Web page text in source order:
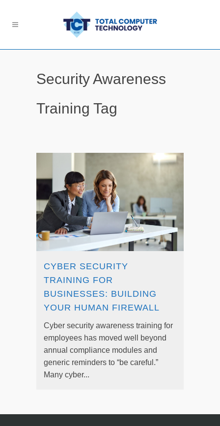
Security Awareness
Training Tag
CYBER SECURITY
TRAINING FOR
BUSINESSES: BUILDING
YOUR HUMAN FIREWALL
Cyber security awareness training for
employees has moved well beyond
annual compliance modules and
generic reminders to “be careful.”
Many cyber...